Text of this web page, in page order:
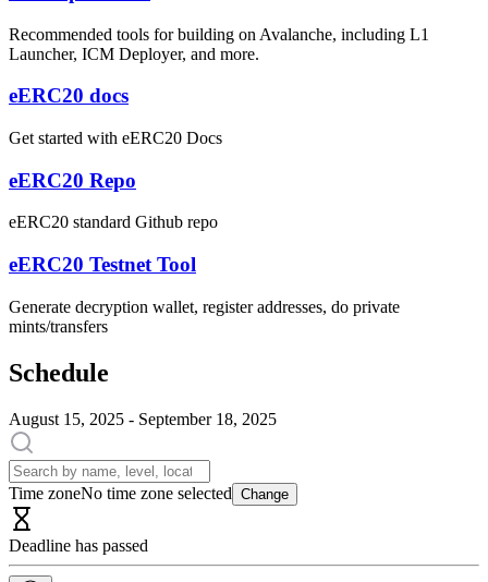
Recommended tools for building on Avalanche, including L1
Launcher, ICM Deployer, and more.
eERC20 docs
Get started with eERC20 Docs
eERC20 Repo
eERC20 standard Github repo
eERC20 Testnet Tool
Generate decryption wallet, register addresses, do private
mints/transfers
Schedule
August 15, 2025 - September 18, 2025
Time zoneNo time zone selected Change
Deadline has passed